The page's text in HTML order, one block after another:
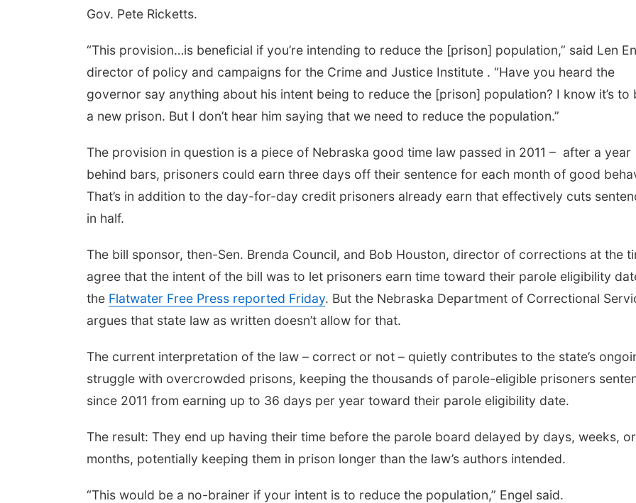
Gov. Pete Ricketts.
“This provision…is beneficial if you’re intending to reduce the [prison] population,” said Len
director of policy and campaigns for the Crime and Justice Institute . “Have you heard the
governor say anything about his intent being to reduce the [prison] population? I know it’s to
a new prison. But I don’t hear him saying that we need to reduce the population.”
The provision in question is a piece of Nebraska good time law passed in 2011 – after a year
behind bars, prisoners could earn three days off their sentence for each month of good
That’s in addition to the day-for-day credit prisoners already earn that effectively cuts
in half.
The bill sponsor, then-Sen. Brenda Council, and Bob Houston, director of corrections at the
agree that the intent of the bill was to let prisoners earn time toward their parole eligibility
the Flatwater Free Press reported Friday. But the Nebraska Department of Correctional
argues that state law as written doesn’t allow for that.
The current interpretation of the law – correct or not – quietly contributes to the state’s
struggle with overcrowded prisons, keeping the thousands of parole-eligible prisoners
since 2011 from earning up to 36 days per year toward their parole eligibility date.
The result: They end up having their time before the parole board delayed by days, weeks, or
months, potentially keeping them in prison longer than the law’s authors intended.
“This would be a no-brainer if your intent is to reduce the population,” Engel said.